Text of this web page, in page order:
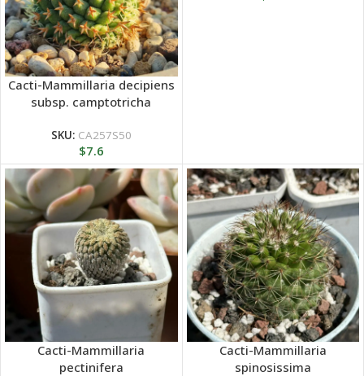
Cacti-Mammillaria decipiens
subsp. camptotricha
SKU: CA257S50
$7.6
Cacti-Mammillaria
pectinifera
Cacti-Mammillaria
spinosissima